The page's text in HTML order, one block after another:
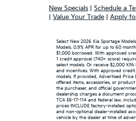
New Specials Schedule a
Value Your Trade Apply
Select New 2026 Kia Sportage
Models. 0.9% APR for up to 60
$1,000 borrowed. With approved
1 credit approval (740+ score)
select models. Or receive $2,000
and incentives. With approved
models. If provided, Advertised Price
offered items, accessories, or
the purchaser, and official
dealership charges a document
TCA 55-17-114 and federal law,
prices INCLUDE factory-installed
and non-optional dealer-installed
vehicle by the dealer at time of